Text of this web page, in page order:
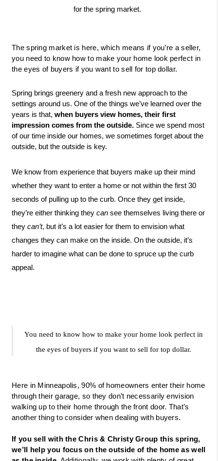
for the spring market.
The spring market is here, which means if you’re a seller,
you need to know how to make your home look perfect in
the eyes of buyers if you want to sell for top dollar.
Spring brings greenery and a fresh new approach to the
settings around us. One of the things we’ve learned over the
years is that, when buyers view homes, their first
impression comes from the outside. Since we spend most
of our time inside our homes, we sometimes forget about the
outside, but the outside is key.
We know from experience that buyers make up their mind
whether they want to enter a home or not within the first 30
seconds of pulling up to the curb. Once they get inside,
they’re either thinking they can see themselves living there or
they can’t, but it’s a lot easier for them to envision what
changes they can make on the inside. On the outside, it’s
harder to imagine what can be done to spruce up the curb
appeal.
You need to know how to make your home look perfect in
the eyes of buyers if you want to sell for top dollar.
Here in Minneapolis, 90% of homeowners enter their home
through their garage, so they don’t necessarily envision
walking up to their home through the front door. That’s
another thing to consider when dealing with buyers.
If you sell with the Chris & Christy Group this spring,
we’ll help you focus on the outside of the home as well